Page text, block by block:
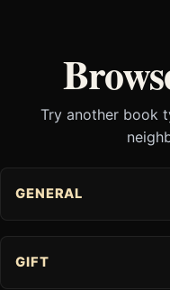
Try another book
GENERAL
GIFT